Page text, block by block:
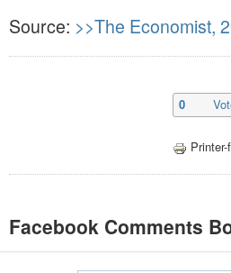
Source: >>The Economist,
0
Facebook Comments